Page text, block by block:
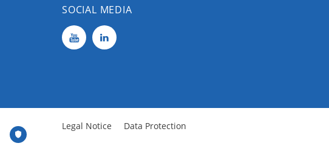
SOCIAL MEDIA
Legal Notice Data Protection